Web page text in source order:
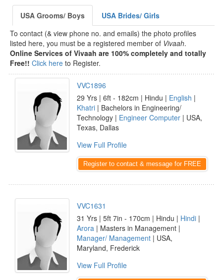
USA Grooms/ Boys
USA Brides/ Girls
To contact (& view phone no. and emails) the photo profiles
listed here, you must be a registered member of Vivaah.
Online Services of Vivaah are 100% completely and totally
Free!! Click here to Register.
VVC1896
29 Yrs | 6ft - 182cm | Hindu | English |
Khatri | Bachelors in Engineering/
Technology | Engineer Computer | USA,
Texas, Dallas
View Full Profile
Register to contact & message for FREE
VVC1631
31 Yrs | 5ft 7in - 170cm | Hindu | Hindi |
Arora | Masters in Management |
Manager/ Management | USA,
Maryland, Frederick
View Full Profile